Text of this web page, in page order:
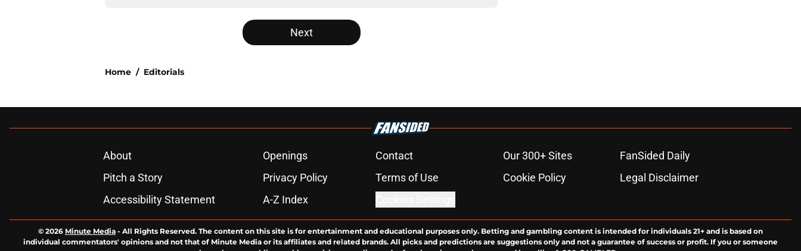
Next
Home / Editorials
About Openings Contact Our 300+ Sites
FanSided Daily
Pitch a Story
Privacy Policy Terms of Use Cookie Policy
Legal Disclaimer
Accessibility Statement
A-Z Index
© 2026 Minute Media - All Rights Reserved. The content on this site is for entertainment and educational purposes only. Betting and gambling content is intended for individuals 21+ and is based on
individual commentators' opinions and not that of Minute Media or its affiliates and related brands. All picks and predictions are suggestions only and not a guarantee of success or profit. If you or someone